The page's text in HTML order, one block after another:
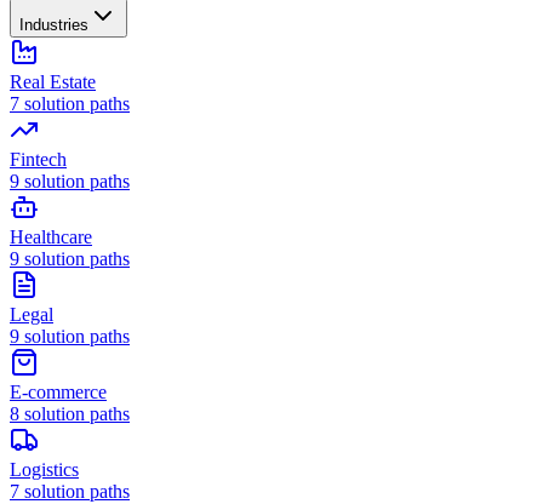
Industries
Real Estate
7 solution paths
Fintech
9 solution paths
Healthcare
9 solution paths
Legal
9 solution paths
E-commerce
8 solution paths
Logistics
7 solution paths